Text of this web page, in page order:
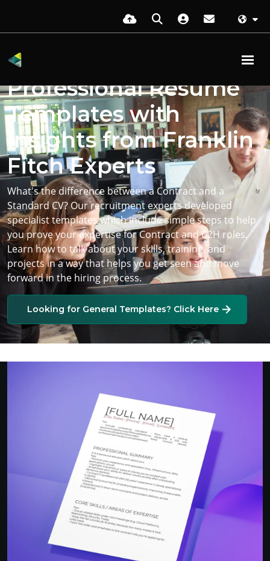
For Contract Roles
Professional Resume
Templates with
Insights from Franklin
Fitch Experts
What's the difference between a Contract and a
Standard CV? Our recruitment experts developed
specialist templates which include simple steps to help
you prove your expertise for Contract and C2H roles.
Learn how to talk about your skills, training, and
projects in a way that helps you get seen and move
forward in the hiring process.
Looking for General Templates? Click Here